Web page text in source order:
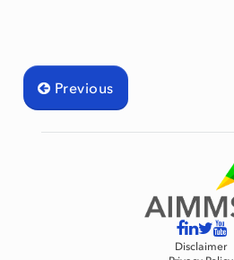
Previous
Disclaimer